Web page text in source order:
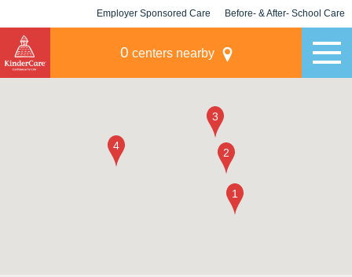
Employer Sponsored Care Before- & After- School Care
0 centers nearby